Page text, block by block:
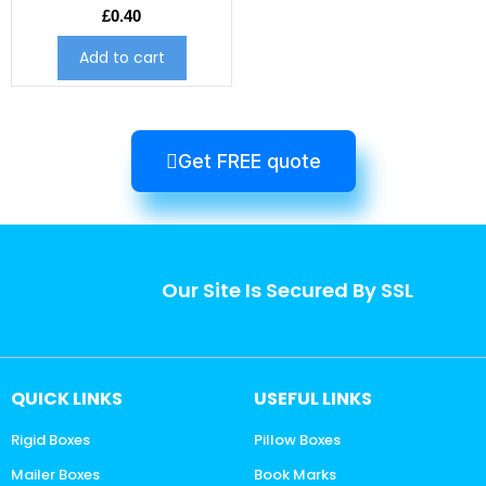
£0.40
Add to cart
Get FREE quote
Our Site Is Secured By SSL
QUICK LINKS
Rigid Boxes
Mailer Boxes
USEFUL LINKS
Pillow Boxes
Book Marks